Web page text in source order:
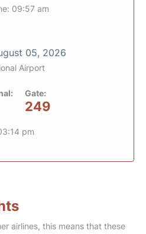
09:57 am
05, 2026
Airport
Gate:
249
pm
airlines, this means that these